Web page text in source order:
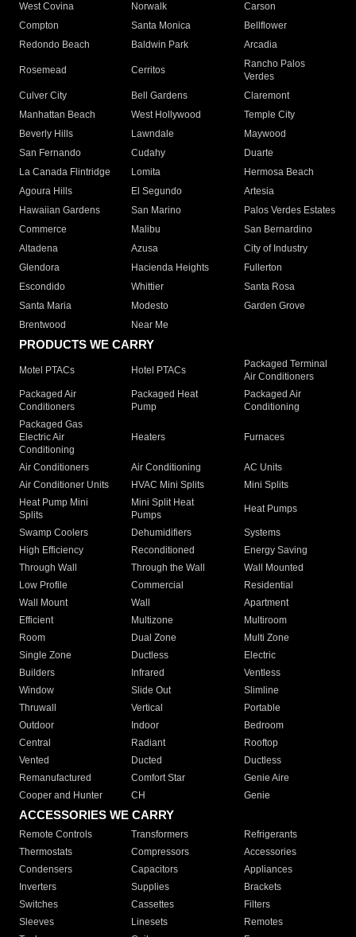
West Covina
Norwalk
Carson
Compton
Santa Monica
Bellflower
Redondo Beach
Baldwin Park Arcadia
Rosemead Cerritos
Rancho Palos
Verdes
Culver City
Bell Gardens
Claremont
Manhattan Beach
West Hollywood
Temple City
Beverly Hills
Lawndale
Maywood
San Fernando
Cudahy
Duarte
La Canada Flintridge
Lomita
Hermosa Beach
Agoura Hills
El Segundo
Artesia
Hawaiian Gardens
San Marino
Palos Verdes Estates
Commerce
Malibu
San Bernardino
Altadena
Azusa
City of Industry
Glendora
Hacienda Heights
Fullerton
Escondido
Whittier
Santa Rosa
Santa Maria
Modesto
Garden Grove
Brentwood
Near Me
PRODUCTS WE CARRY
Motel PTACs Hotel PTACs
Packaged Terminal
Air Conditioners
Packaged Air
Conditioners
Packaged Heat
Pump
Packaged Air
Conditioning
Packaged Gas
Electric Air
Conditioning
Heaters Furnaces
Air Conditioners Air Conditioning
AC Units
Air Conditioner Units
HVAC Mini Splits
Mini Splits
Heat Pump Mini
Splits
Mini Split Heat
Pumps
Heat Pumps
Swamp Coolers Dehumidifiers
Systems
High Efficiency
Reconditioned
Energy Saving
Through Wall
Through the Wall
Wall Mounted
Low Profile
Commercial
Residential
Wall Mount
Wall
Apartment
Efficient
Multizone
Multiroom
Room
Dual Zone
Multi Zone
Single Zone
Ductless
Electric
Builders
Infrared
Ventless
Window
Slide Out
Slimline
Thruwall
Vertical
Portable
Outdoor
Indoor
Bedroom
Central
Radiant
Rooftop
Vented
Ducted
Ductless
Remanufactured
Comfort Star
Genie Aire
Cooper and Hunter
CH Genie
ACCESSORIES WE CARRY
Remote Controls Transformers
Refrigerants
Thermostats
Compressors
Accessories
Condensers
Capacitors
Appliances
Inverters
Supplies
Brackets
Switches
Cassettes
Filters
Sleeves
Linesets
Remotes